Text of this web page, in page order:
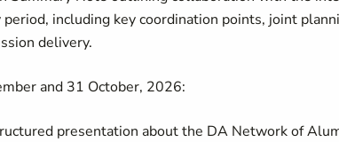
period, including key coordination points, joint
delivery.
and 31 October, 2026:
presentation about the DA Network of